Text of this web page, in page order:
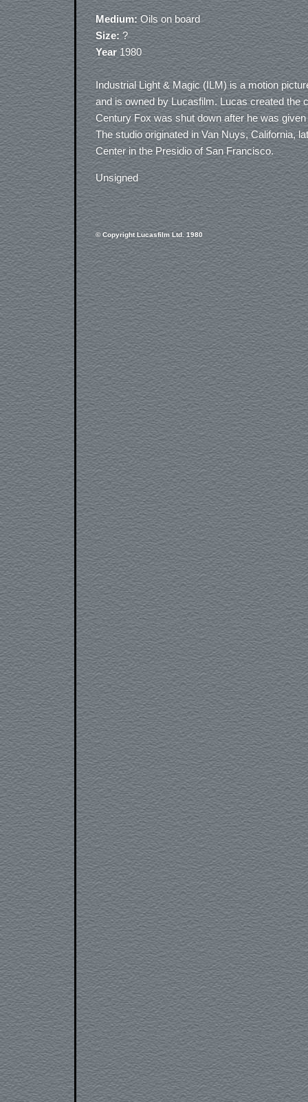
Medium:Oils on board
Size: ?
Year1980
Industrial Light & Magic (ILM) is a motion
and is owned by Lucasfilm. Lucas created the
Century Fox was shut down after he was
The studio originated in Van Nuys, California,
Center in the Presidio of San Francisco.
Unsigned
© Copyright Lucasfilm Ltd. 1980